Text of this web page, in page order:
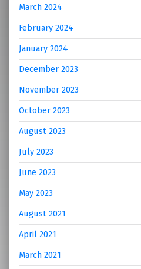
March 2024
February 2024
January 2024
December 2023
November 2023
October 2023
August 2023
July 2023
June 2023
May 2023
August 2021
April 2021
March 2021